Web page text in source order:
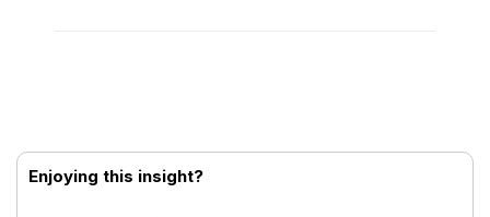
Enjoying this insight?